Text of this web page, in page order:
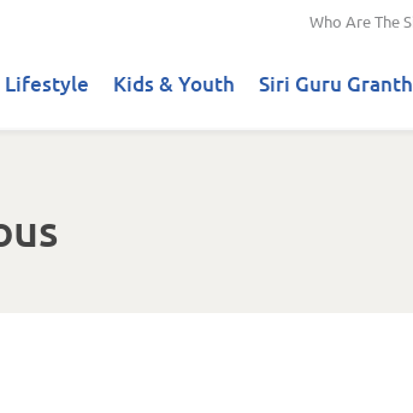
Who Are The
Lifestyle Kids & Youth Siri Guru